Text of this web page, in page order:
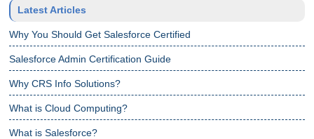
Latest Articles
Why You Should Get Salesforce Certified
Salesforce Admin Certification Guide
Why CRS Info Solutions?
What is Cloud Computing?
What is Salesforce?